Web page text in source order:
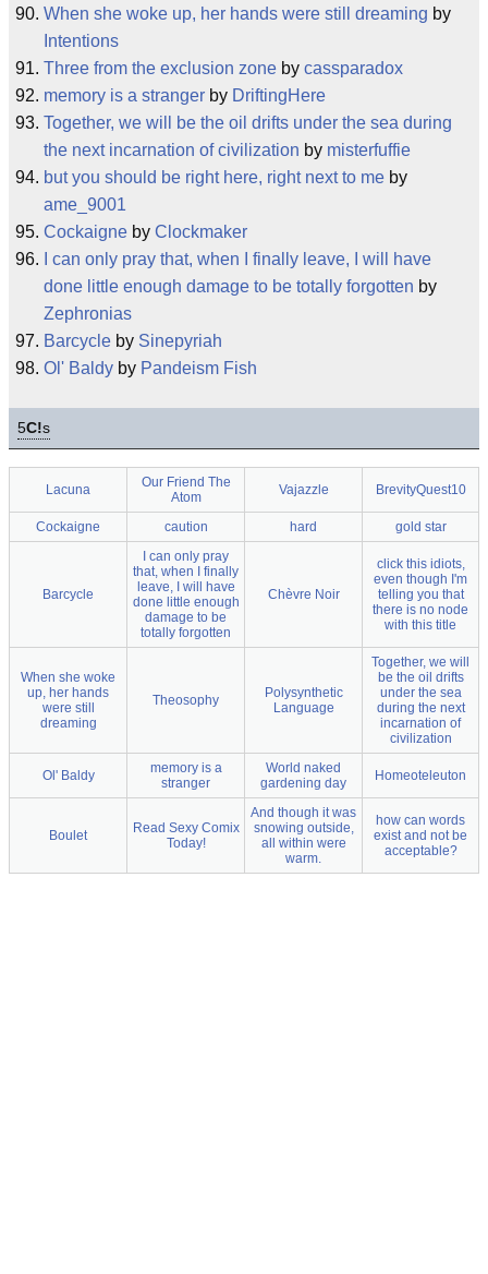
When she woke up, her hands were still dreaming by
Intentions
Three from the exclusion zone by cassparadox
memory is a stranger by DriftingHere
Together, we will be the oil drifts under the sea during
the next incarnation of civilization by misterfuffie
but you should be right here, right next to me by
ame_9001
Cockaigne by Clockmaker
I can only pray that, when I finally leave, I will have
done little enough damage to be totally forgotten by
Zephronias
Barcycle by Sinepyriah
Ol' Baldy by Pandeism Fish
5C!s
Lacuna
Our Friend The
Atom
Vajazzle BrevityQuest10
Cockaigne caution hard gold star
Barcycle
I can only pray
that, when I finally
leave, I will have
done little enough
damage to be
totally forgotten
Chèvre Noir
click this idiots,
even though I'm
telling you that
there is no node
with this title
When she woke
up, her hands
were still
dreaming
Theosophy
Polysynthetic
Language
Together, we will
be the oil drifts
under the sea
during the next
incarnation of
civilization
Ol' Baldy
memory is a
stranger
World naked
gardening day
Homeoteleuton
Boulet
Read Sexy Comix
Today!
And though it was
snowing outside,
all within were
warm.
how can words
exist and not be
acceptable?